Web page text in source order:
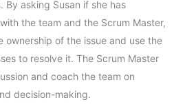
By asking Susan if she has
the team and the Scrum Master,
ownership of the issue and use the
to resolve it. The Scrum Master
and coach the team on
decision-making.